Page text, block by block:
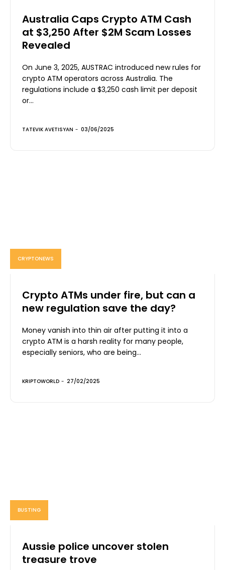
Australia Caps Crypto ATM Cash
at $3,250 After $2M Scam Losses
Revealed
On June 3, 2025, AUSTRAC introduced new rules for
crypto ATM operators across Australia. The
regulations include a $3,250 cash limit per deposit
or...
TATEVIK AVETISYAN - 03/06/2025
CRYPTONEWS
Crypto ATMs under fire, but can a
new regulation save the day?
Money vanish into thin air after putting it into a
crypto ATM is a harsh reality for many people,
especially seniors, who are being...
KRIPTOWORLD - 27/02/2025
BUSTING
Aussie police uncover stolen
treasure trove